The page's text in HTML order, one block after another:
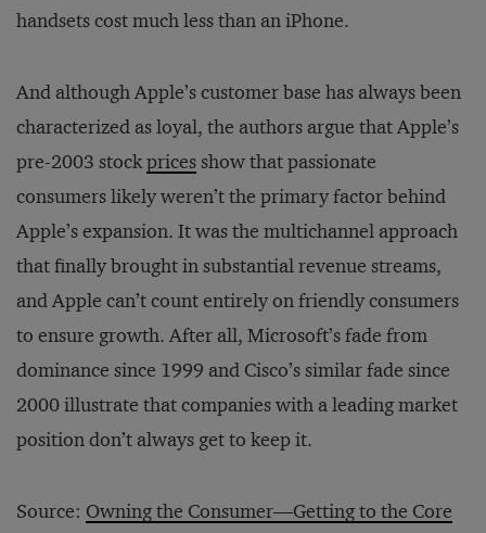
handsets cost much less than an iPhone.
And although Apple’s customer base has always been
characterized as loyal, the authors argue that Apple’s
pre-2003 stockpricesshow that passionate
consumers likely weren’t the primary factor behind
Apple’s expansion. It was the multichannel approach
that finally brought in substantial revenue streams,
and Apple can’t count entirely on friendly consumers
to ensure growth. After all, Microsoft’s fade from
dominance since 1999 and Cisco’s similar fade since
2000 illustrate that companies with a leading market
position don’t always get to keep it.
Source: Owning the Consumer—Getting to the Core